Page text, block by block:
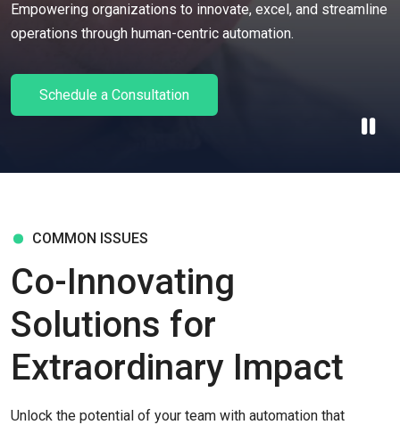
Empowering organizations to innovate, excel, and streamline
operations through human-centric automation.
Schedule a Consultation
COMMON ISSUES
Co-Innovating
Solutions for
Extraordinary Impact
Unlock the potential of your team with automation that